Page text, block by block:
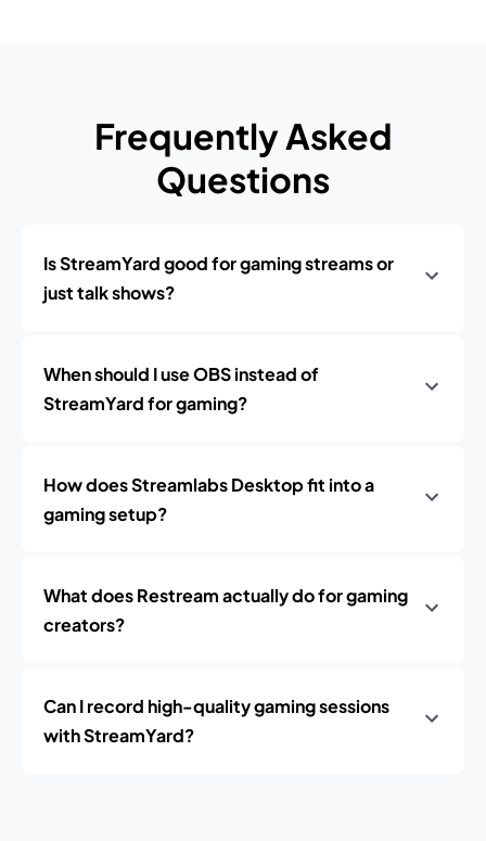
Frequently Asked
Questions
Is StreamYard good for gaming streams or
just talk shows?
When should I use OBS instead of
StreamYard for gaming?
How does Streamlabs Desktop fit into a
gaming setup?
What does Restream actually do for gaming
creators?
Can I record high-quality gaming sessions
with StreamYard?